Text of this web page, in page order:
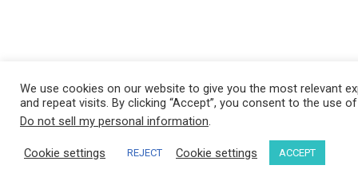
We use cookies on our website to give you the most relevant
and repeat visits. By clicking “Accept”, you consent to the use
Do not sell my personal information.
Cookie settings REJECT Cookie settings ACCEPT